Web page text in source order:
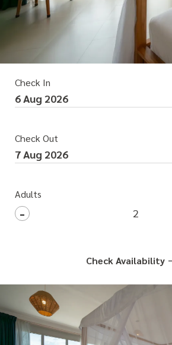
Check In
Check Out
Adults
- 2
Check Availability